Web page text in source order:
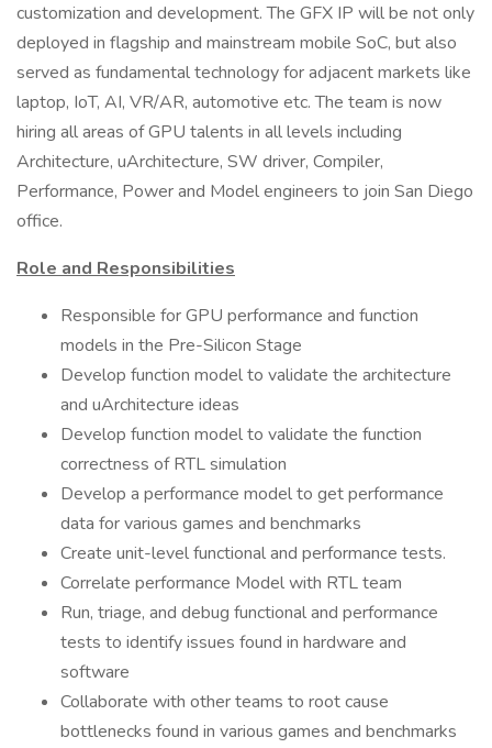
customization and development. The GFX IP will be not only
deployed in flagship and mainstream mobile SoC, but also
served as fundamental technology for adjacent markets like
laptop, IoT, AI, VR/AR, automotive etc. The team is now
hiring all areas of GPU talents in all levels including
Architecture, uArchitecture, SW driver, Compiler,
Performance, Power and Model engineers to join San Diego
office.
Role and Responsibilities
Responsible for GPU performance and function
models in the Pre-Silicon Stage
Develop function model to validate the architecture
and uArchitecture ideas
Develop function model to validate the function
correctness of RTL simulation
Develop a performance model to get performance
data for various games and benchmarks
Create unit-level functional and performance tests.
Correlate performance Model with RTL team
Run, triage, and debug functional and performance
tests to identify issues found in hardware and
software
Collaborate with other teams to root cause
bottlenecks found in various games and benchmarks